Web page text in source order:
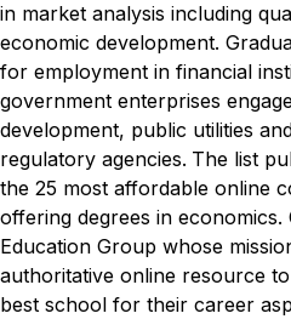
in market analysis including
economic development.
for employment in financial
government enterprises
development, public utilities
regulatory agencies. The list
the 25 most affordable online
offering degrees in
Education Group whose
authoritative online resource
best school for their career